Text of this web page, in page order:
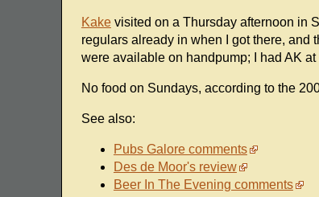
Kakevisited on a Thursday afternoon in
regulars already in when I got there, and
were available on handpump; I had AK
No food on Sundays, according to the
See also:
Pubs Galore comments
Des de Moor's review
Beer In The Evening comments